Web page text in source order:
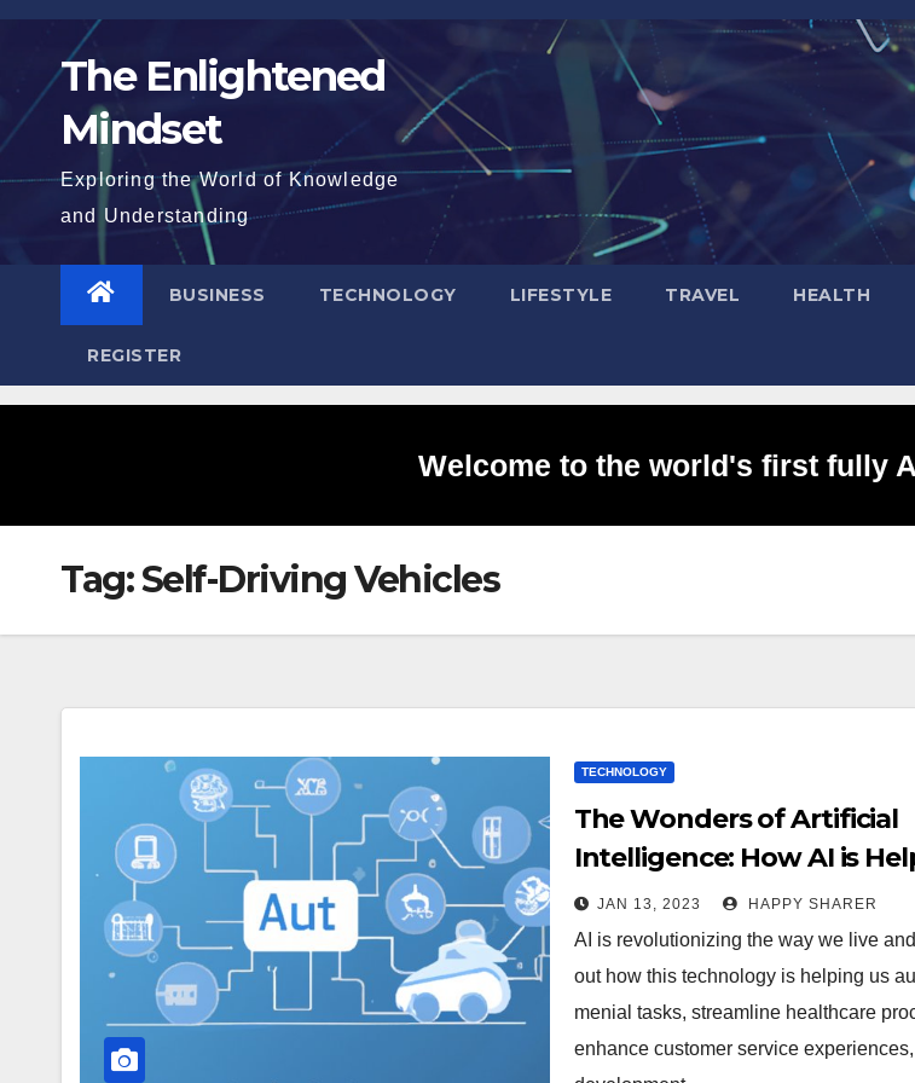
Skip
content The Enlightened
Mindset
Exploring the World of Knowledge
and Understanding
BUSINESS TECHNOLOGY LIFESTYLE TRAVEL HEALTH
REGISTER
Welcome to the world's first fully
Tag:Self-Driving Vehicles
TECHNOLOGY
The Wonders of Artificial
Intelligence: How AI is
JAN 13, 2023 HAPPY SHARER
AI is revolutionizing the way we live
out how this technology is helping us
menial tasks, streamline healthcare
enhance customer service